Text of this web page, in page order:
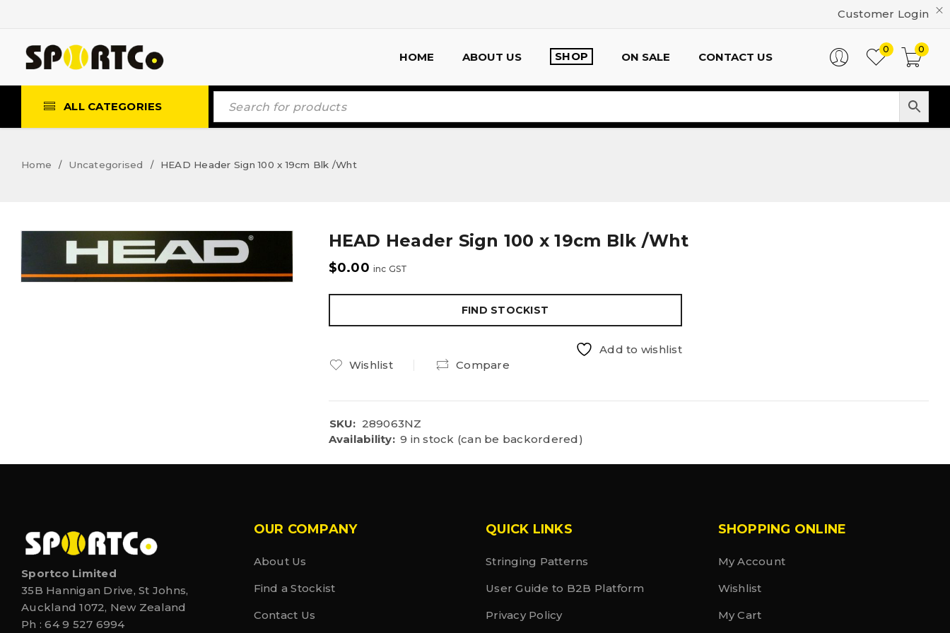
Customer Login
HOME ABOUT US SHOP ON SALE CONTACT US
0
0
ALL CATEGORIES
Home / Uncategorised / HEAD Header Sign 100 x 19cm Blk /Wht
HEAD Header Sign 100 x 19cm Blk /Wht
$0.00 inc GST
FIND STOCKIST
Add to wishlist
Wishlist
Compare
SKU: 289063NZ
Availability: 9 in stock (can be backordered)
Sportco Limited
35B Hannigan Drive, St Johns,
Auckland 1072, New Zealand
Ph :64 9 527 6994
OUR COMPANY
About Us
Find a Stockist
Contact Us
QUICK LINKS
Stringing Patterns
User Guide to B2B Platform
Privacy Policy
SHOPPING ONLINE
My Account
Wishlist
My Cart